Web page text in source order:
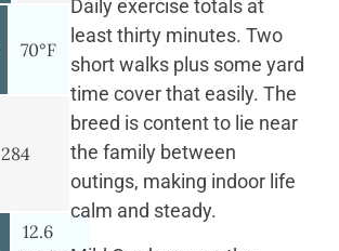
70°F
284
12.6
Daily exercise totals at
least thirty minutes. Two
short walks plus some yard
time cover that easily. The
breed is content to lie near
the family between
outings, making indoor life
calm and steady.